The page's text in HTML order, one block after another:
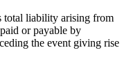
total liability arising from
or payable by
the event giving rise